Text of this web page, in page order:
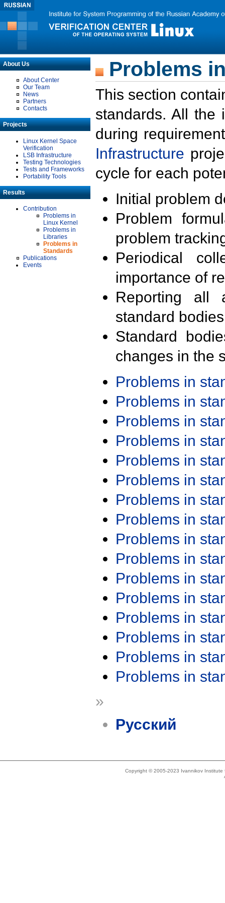
About Us
About Center
Our Team
News
Partners
Contacts
Projects
Linux Kernel Space
Verification
LSB Infrastructure
Testing Technologies
Tests and Frameworks
Portability Tools
Results
Contribution
Problems in
Linux Kernel
Problems in
Libraries
Problems in
Standards
Publications
Events
Problems
This section
standards. All the
during
Infrastructure
cycle for each
Initial problem
Problem
problem
Periodical
importance of
Reporting all
standard
Standard
changes in the
Problems in
Problems in
Problems in
Problems in
Problems in
Problems in
Problems in
Problems in
Problems in
Problems in
Problems in
Problems in
Problems in
Problems in
Problems in
Problems in
»
Русский
Copyright © 2005-2023 Ivannikov Institute